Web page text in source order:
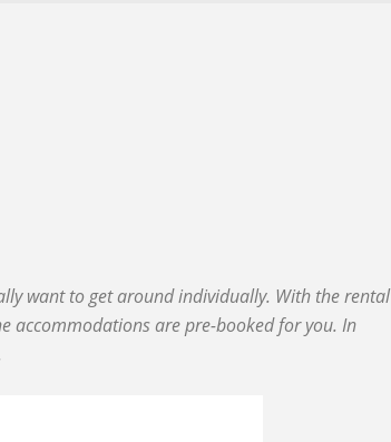
want to get around individually. With the rental
accommodations are pre-booked for you. In